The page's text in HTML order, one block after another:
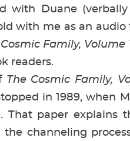
Duane (verbally
with me as an
Family, Volume
readers.
The Cosmic Family,
in 1989, when
That paper explains
the channeling